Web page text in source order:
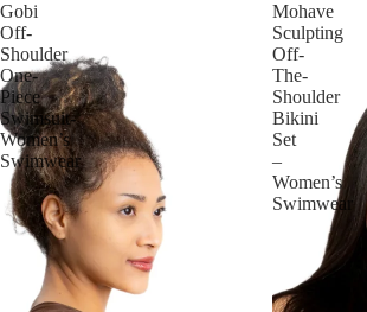
Gobi
Off-
Shoulder
One-
Piece
Swimsuit-
Women’s
Swimwear
Mohave
Sculpting
Off-
The-
Shoulder
Bikini
Set
–
Women’s
Swimwear